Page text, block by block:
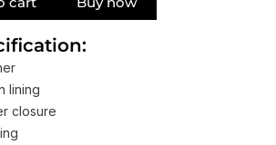
lining
closure